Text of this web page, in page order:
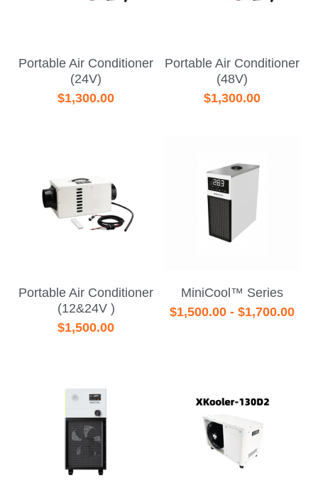
Portable Air Conditioner
(24V)
$1,300.00
Portable Air Conditioner
(48V)
$1,300.00
Portable Air Conditioner
(12&24V )
$1,500.00
MiniCool™ Series
$1,500.00 - $1,700.00